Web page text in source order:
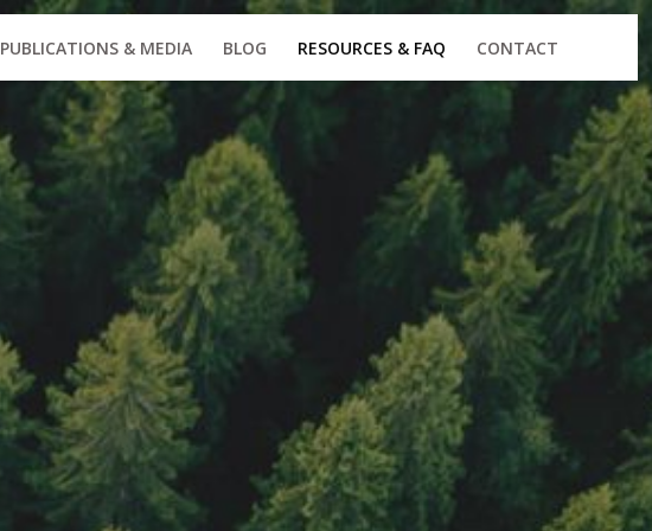
PUBLICATIONS & MEDIA BLOG RESOURCES & FAQ CONTACT